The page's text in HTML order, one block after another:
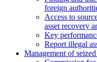
foreign
Access to
asset recovery
Key
Report illegal
Management of seized